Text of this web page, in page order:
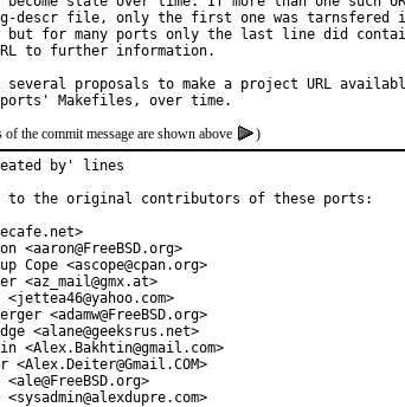
descr file, only the first one was tarnsfered
but for many ports only the last line did
to further information.
several proposals to make a project URL
the commit message are shown above
)
by' lines
to the original contributors of these ports:
<aaron@FreeBSD.org>
Cope <ascope@cpan.org>
<az_mail@gmx.at>
<jettea46@yahoo.com>
<adamw@FreeBSD.org>
<alane@geeksrus.net>
<Alex.Bakhtin@gmail.com>
<Alex.Deiter@Gmail.COM>
<ale@FreeBSD.org>
<sysadmin@alexdupre.com>